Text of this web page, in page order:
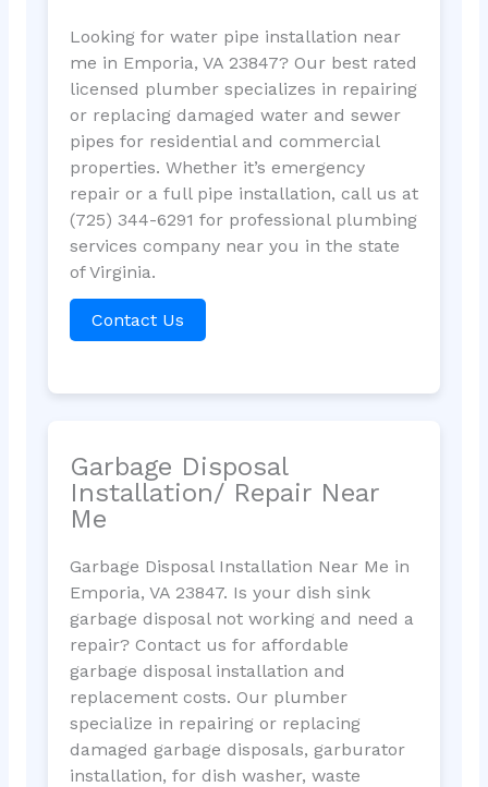
Looking for water pipe installation near
me in Emporia, VA 23847? Our best rated
licensed plumber specializes in repairing
or replacing damaged water and sewer
pipes for residential and commercial
properties. Whether it’s emergency
repair or a full pipe installation, call us at
(725) 344-6291 for professional plumbing
services company near you in the state
of Virginia.
Contact Us
Garbage Disposal
Installation/ Repair Near
Me
Garbage Disposal Installation Near Me in
Emporia, VA 23847. Is your dish sink
garbage disposal not working and need a
repair? Contact us for affordable
garbage disposal installation and
replacement costs. Our plumber
specialize in repairing or replacing
damaged garbage disposals, garburator
installation, for dish washer, waste